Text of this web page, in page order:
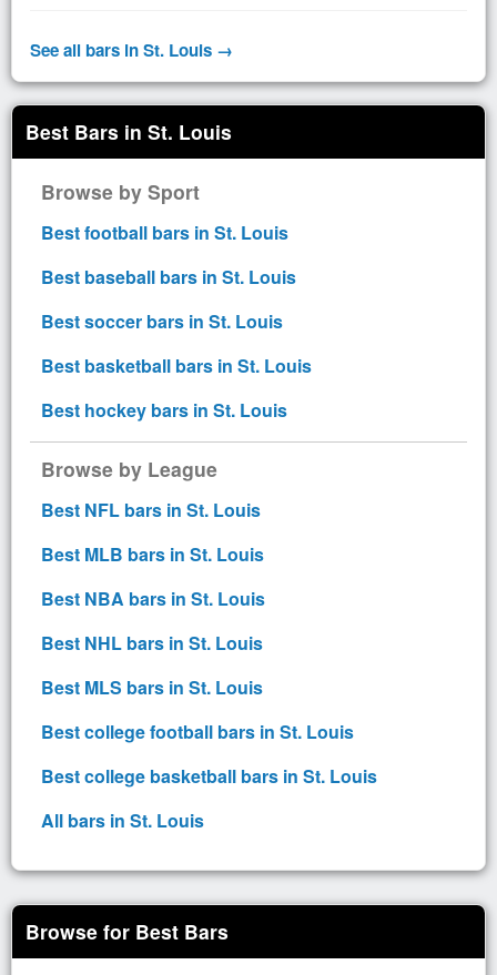
See all bars in St. Louis →
Best Bars in St. Louis
Browse by Sport
Best football bars in St. Louis
Best baseball bars in St. Louis
Best soccer bars in St. Louis
Best basketball bars in St. Louis
Best hockey bars in St. Louis
Browse by League
Best NFL bars in St. Louis
Best MLB bars in St. Louis
Best NBA bars in St. Louis
Best NHL bars in St. Louis
Best MLS bars in St. Louis
Best college football bars in St. Louis
Best college basketball bars in St. Louis
All bars in St. Louis
Browse for Best Bars